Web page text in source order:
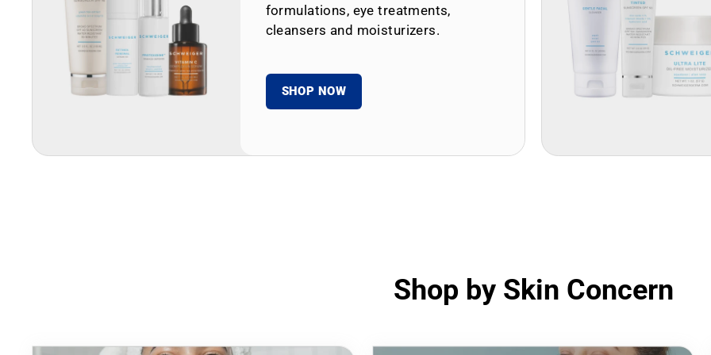
formulations, eye treatments,
cleansers and moisturizers.
SHOP NOW
Shop by Skin Concern